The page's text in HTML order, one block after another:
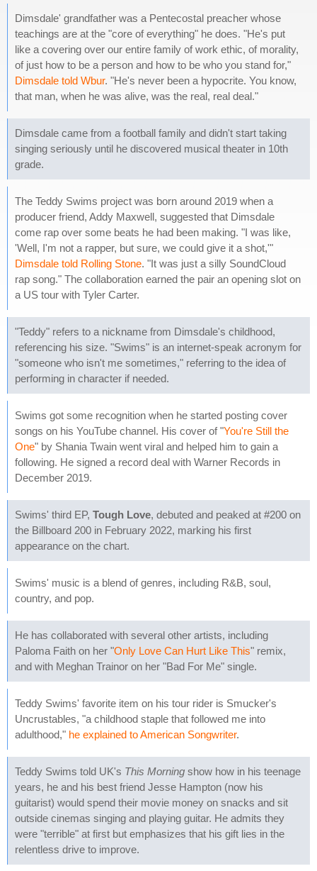
Dimsdale' grandfather was a Pentecostal preacher whose
teachings are at the "core of everything" he does. "He's put
like a covering over our entire family of work ethic, of morality,
of just how to be a person and how to be who you stand for,"
Dimsdale told Wbur. "He's never been a hypocrite. You know,
that man, when he was alive, was the real, real deal."
Dimsdale came from a football family and didn't start taking
singing seriously until he discovered musical theater in 10th
grade.
The Teddy Swims project was born around 2019 when a
producer friend, Addy Maxwell, suggested that Dimsdale
come rap over some beats he had been making. "I was like,
'Well, I'm not a rapper, but sure, we could give it a shot,'"
Dimsdale told Rolling Stone. "It was just a silly SoundCloud
rap song." The collaboration earned the pair an opening slot on
a US tour with Tyler Carter.
"Teddy" refers to a nickname from Dimsdale's childhood,
referencing his size. "Swims" is an internet-speak acronym for
"someone who isn't me sometimes," referring to the idea of
performing in character if needed.
Swims got some recognition when he started posting cover
songs on his YouTube channel. His cover of "You're Still the
One" by Shania Twain went viral and helped him to gain a
following. He signed a record deal with Warner Records in
December 2019.
Swims' third EP, Tough Love, debuted and peaked at #200 on
the Billboard 200 in February 2022, marking his first
appearance on the chart.
Swims' music is a blend of genres, including R&B, soul,
country, and pop.
He has collaborated with several other artists, including
Paloma Faith on her "Only Love Can Hurt Like This" remix,
and with Meghan Trainor on her "Bad For Me" single.
Teddy Swims' favorite item on his tour rider is Smucker's
Uncrustables, "a childhood staple that followed me into
adulthood," he explained to American Songwriter.
Teddy Swims told UK's This Morning show how in his teenage
years, he and his best friend Jesse Hampton (now his
guitarist) would spend their movie money on snacks and sit
outside cinemas singing and playing guitar. He admits they
were "terrible" at first but emphasizes that his gift lies in the
relentless drive to improve.